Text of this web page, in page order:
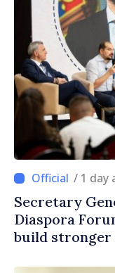
/ 1 day
Secretary
Diaspora
build stronger